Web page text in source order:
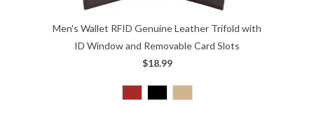
Men's Wallet RFID Genuine Leather Trifold with
ID Window and Removable Card Slots
$18.99